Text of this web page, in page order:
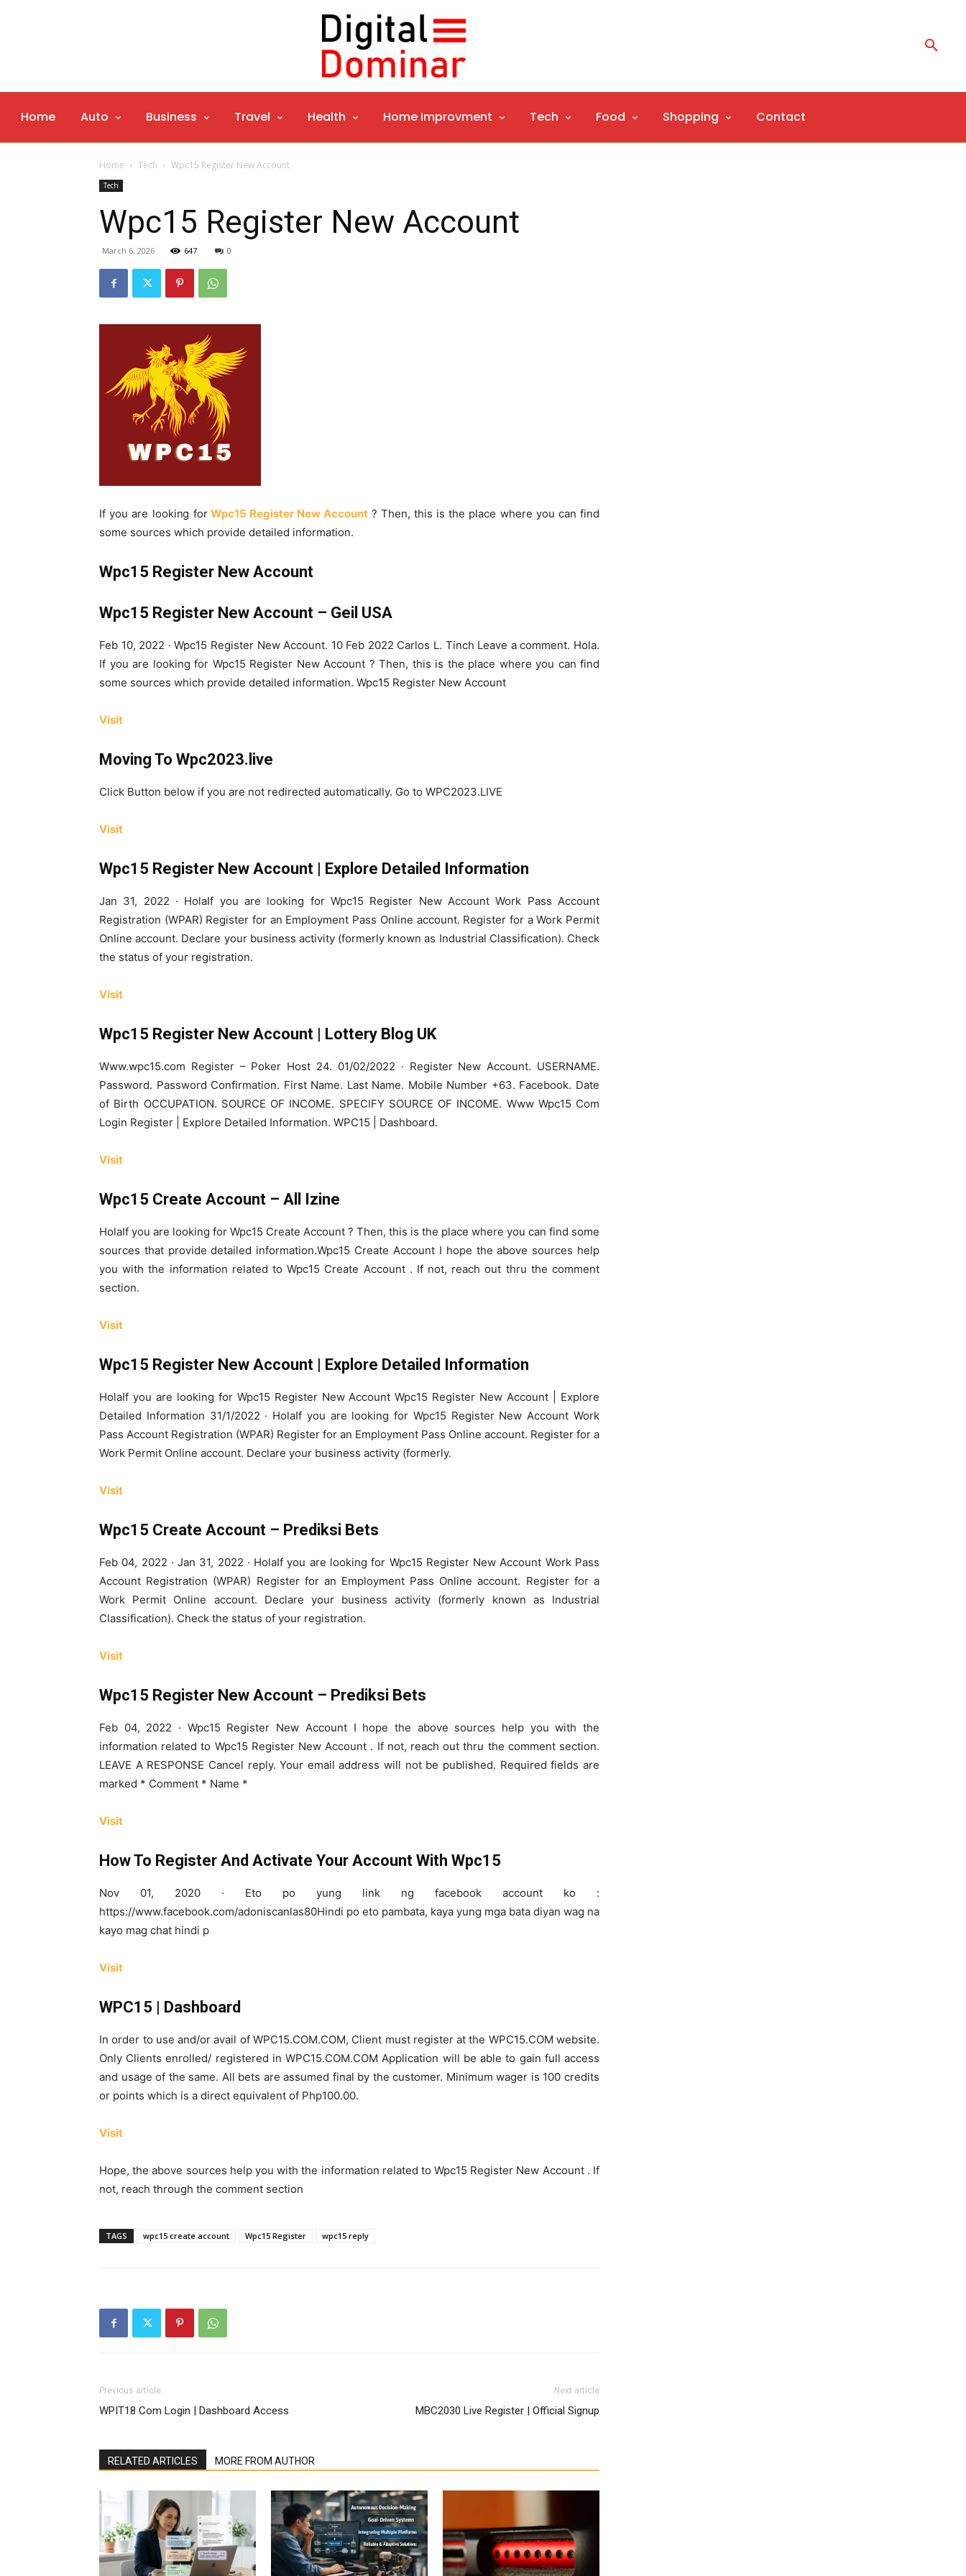
Home Auto Business Travel Health Home Improvment Tech Food Shopping Contact
Home Tech Wpc15 Register New Account
Tech
Wpc15 Register New Account
March 6, 2026 647 0
If you are looking forWpc15 Register New Account ? Then, this is the place where you can find
some sources which provide detailed information.
Wpc15 Register New Account
Wpc15 Register New Account – Geil USA
Feb 10, 2022 · Wpc15 Register New Account. 10 Feb 2022 Carlos L. Tinch Leave a comment. Hola.
If you are looking for Wpc15 Register New Account ? Then, this is the place where you can find
some sources which provide detailed information. Wpc15 Register New Account
Visit
Moving To Wpc2023.live
Click Button below if you are not redirected automatically. Go to WPC2023.LIVE
Visit
Wpc15 Register New Account | Explore Detailed Information
Jan 31, 2022 · HolaIf you are looking for Wpc15 Register New Account Work Pass Account
Registration (WPAR) Register for an Employment Pass Online account. Register for a Work Permit
Online account. Declare your business activity (formerly known as Industrial Classification). Check
the status of your registration.
Visit
Wpc15 Register New Account | Lottery Blog UK
Www.wpc15.com Register – Poker Host 24. 01/02/2022 · Register New Account. USERNAME.
Password. Password Confirmation. First Name. Last Name. Mobile Number +63. Facebook. Date
of Birth OCCUPATION. SOURCE OF INCOME. SPECIFY SOURCE OF INCOME. Www Wpc15 Com
Login Register | Explore Detailed Information. WPC15 | Dashboard.
Visit
Wpc15 Create Account – All Izine
HolaIf you are looking for Wpc15 Create Account ? Then, this is the place where you can find some
sources that provide detailed information.Wpc15 Create Account I hope the above sources help
you with the information related to Wpc15 Create Account . If not, reach out thru the comment
section.
Visit
Wpc15 Register New Account | Explore Detailed Information
HolaIf you are looking for Wpc15 Register New Account Wpc15 Register New Account | Explore
Detailed Information 31/1/2022 · HolaIf you are looking for Wpc15 Register New Account Work
Pass Account Registration (WPAR) Register for an Employment Pass Online account. Register for a
Work Permit Online account. Declare your business activity (formerly.
Visit
Wpc15 Create Account – Prediksi Bets
Feb 04, 2022 · Jan 31, 2022 · HolaIf you are looking for Wpc15 Register New Account Work Pass
Account Registration (WPAR) Register for an Employment Pass Online account. Register for a
Work Permit Online account. Declare your business activity (formerly known as Industrial
Classification). Check the status of your registration.
Visit
Wpc15 Register New Account – Prediksi Bets
Feb 04, 2022 · Wpc15 Register New Account I hope the above sources help you with the
information related to Wpc15 Register New Account . If not, reach out thru the comment section.
LEAVE A RESPONSE Cancel reply. Your email address will not be published. Required fields are
marked * Comment * Name *
Visit
How To Register And Activate Your Account With Wpc15
Nov 01, 2020 · Eto po yung link ng facebook account ko :
https://www.facebook.com/adoniscanlas80Hindi po eto pambata, kaya yung mga bata diyan wag na
kayo mag chat hindi p
Visit
WPC15 | Dashboard
In order to use and/or avail of WPC15.COM.COM, Client must register at the WPC15.COM website.
Only Clients enrolled/ registered in WPC15.COM.COM Application will be able to gain full access
and usage of the same. All bets are assumed final by the customer. Minimum wager is 100 credits
or points which is a direct equivalent of Php100.00.
Visit
Hope, the above sources help you with the information related to Wpc15 Register New Account . If
not, reach through the comment section
TAGS wpc15 create account Wpc15 Register wpc15 reply
Previous article
WPIT18 Com Login | Dashboard Access
Next article
MBC2030 Live Register | Official Signup
RELATED ARTICLES MORE FROM AUTHOR